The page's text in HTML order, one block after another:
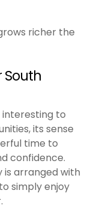
richer the
South
interesting to
its sense
time to
confidence.
is arranged with
simply enjoy